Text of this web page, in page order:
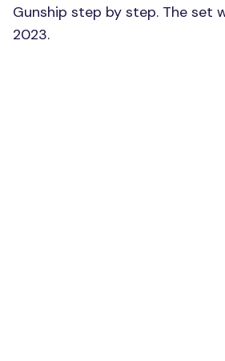
Gunship step by step. The set
2023.